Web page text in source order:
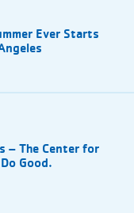
Ever Starts
– The Center for
Good.